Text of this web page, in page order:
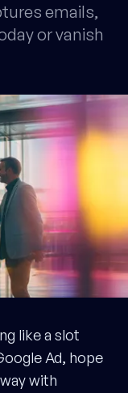
emails,
or vanish
like a slot
Ad, hope
with